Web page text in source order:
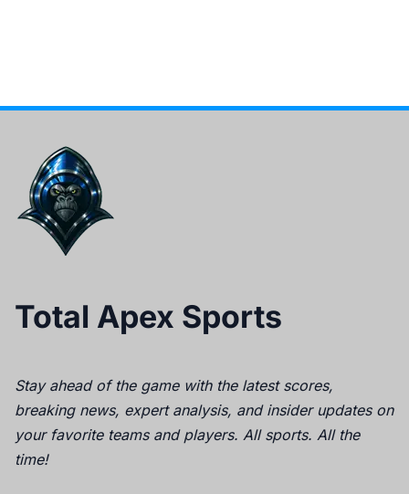
Total Apex Sports
Stay ahead of the game with the latest scores,
breaking news, expert analysis, and insider updates on
your favorite teams and players. All sports. All the
time!